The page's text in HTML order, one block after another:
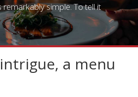
remarkably simple. To tell it
a menu